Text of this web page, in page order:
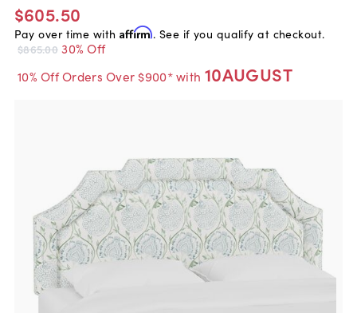
$605.50
Pay over time with Affirm. See if you qualify at checkout.
$865.00 30% Off
10% Off Orders Over $900* with 10AUGUST